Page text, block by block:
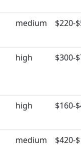
medium $220-
high $300-
high $160-
medium $420-